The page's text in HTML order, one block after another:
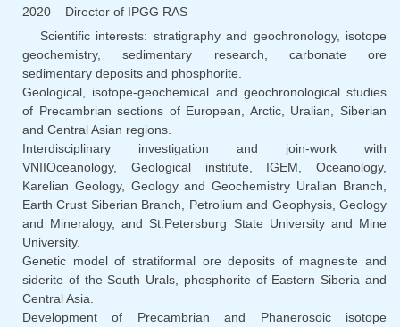
2020 – Director of IPGG RAS
Scientific interests: stratigraphy and geochronology, isotope
geochemistry, sedimentary research, carbonate ore
sedimentary deposits and phosphorite.
Geological, isotope-geochemical and geochronological studies
of Precambrian sections of European, Arctic, Uralian, Siberian
and Central Asian regions.
Interdisciplinary investigation and join-work with
VNIIOceanology, Geological institute, IGEM, Oceanology,
Karelian Geology, Geology and Geochemistry Uralian Branch,
Earth Crust Siberian Branch, Petrolium and Geophysis, Geology
and Mineralogy, and St.Petersburg State University and Mine
University.
Genetic model of stratiformal ore deposits of magnesite and
siderite of the South Urals, phosphorite of Eastern Siberia and
Central Asia.
Development of Precambrian and Phanerosoic isotope